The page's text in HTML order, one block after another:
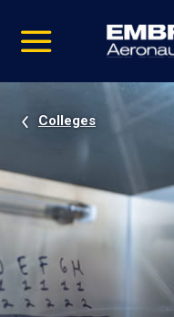
video
Navigation
Colleges